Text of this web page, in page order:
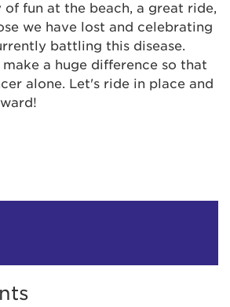
fun at the beach, a great ride,
we have lost and celebrating
battling this disease.
a huge difference so that
alone. Let's ride in place and